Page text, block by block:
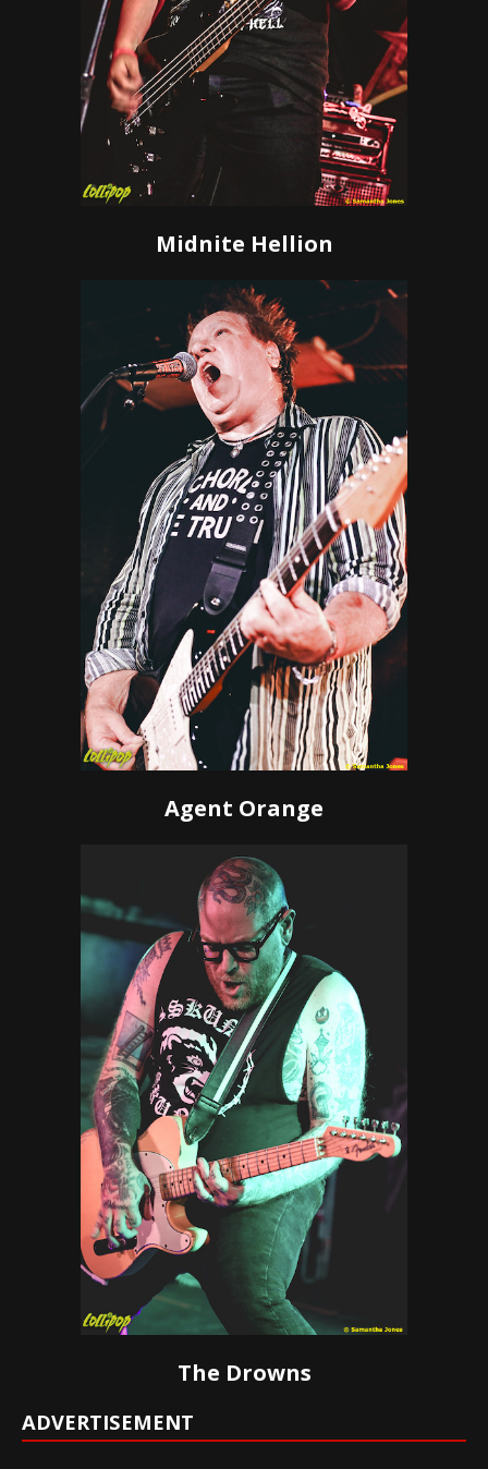
Midnite Hellion
Agent Orange
The Drowns
ADVERTISEMENT